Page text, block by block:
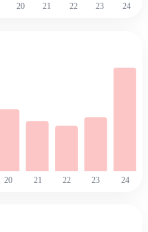
20 21 22 23 24
20 21 22 23 24